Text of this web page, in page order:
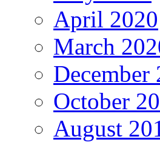
April 2020
March
December
October
August